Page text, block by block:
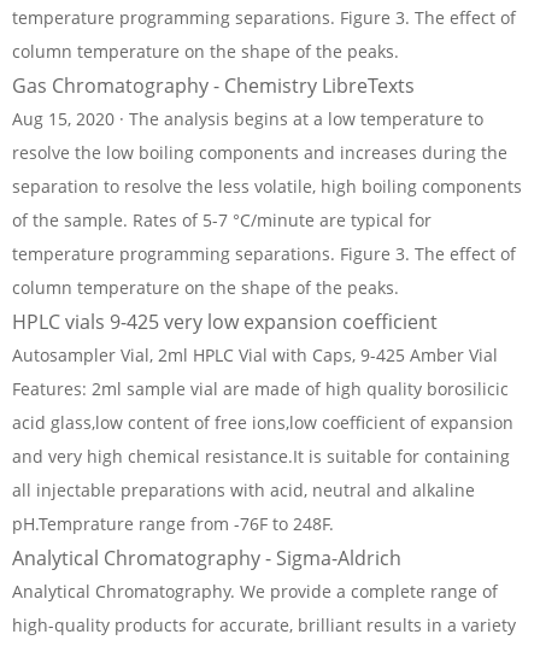
temperature programming separations. Figure 3. The effect of
column temperature on the shape of the peaks.
Gas Chromatography - Chemistry LibreTexts
Aug 15, 2020 · The analysis begins at a low temperature to
resolve the low boiling components and increases during the
separation to resolve the less volatile, high boiling components
of the sample. Rates of 5-7 °C/minute are typical for
temperature programming separations. Figure 3. The effect of
column temperature on the shape of the peaks.
HPLC vials 9-425 very low expansion coefficient
Autosampler Vial, 2ml HPLC Vial with Caps, 9-425 Amber Vial
Features: 2ml sample vial are made of high quality borosilicic
acid glass,low content of free ions,low coefficient of expansion
and very high chemical resistance.It is suitable for containing
all injectable preparations with acid, neutral and alkaline
pH.Temprature range from -76F to 248F.
Analytical Chromatography - Sigma-Aldrich
Analytical Chromatography. We provide a complete range of
high-quality products for accurate, brilliant results in a variety